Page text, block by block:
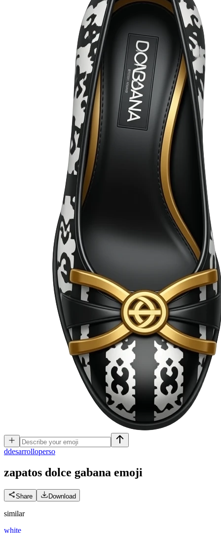
ddesarrolloperso
zapatos dolce gabana emoji
Share Download
similar
white